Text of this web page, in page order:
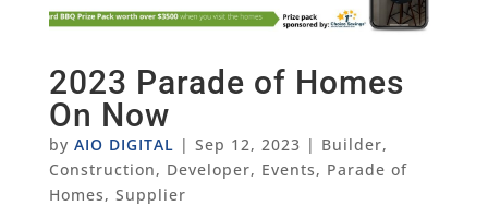
2023 Parade of Homes
On Now
by AIO DIGITAL | Sep 12, 2023 | Builder,
Construction, Developer, Events, Parade of
Homes, Supplier